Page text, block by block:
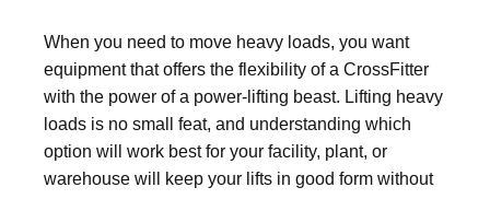
When you need to move heavy loads, you want
equipment that offers the flexibility of a CrossFitter
with the power of a power-lifting beast. Lifting heavy
loads is no small feat, and understanding which
option will work best for your facility, plant, or
warehouse will keep your lifts in good form without